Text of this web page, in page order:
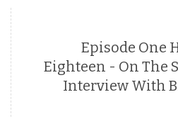
Episode One
Eighteen - On The
Interview With